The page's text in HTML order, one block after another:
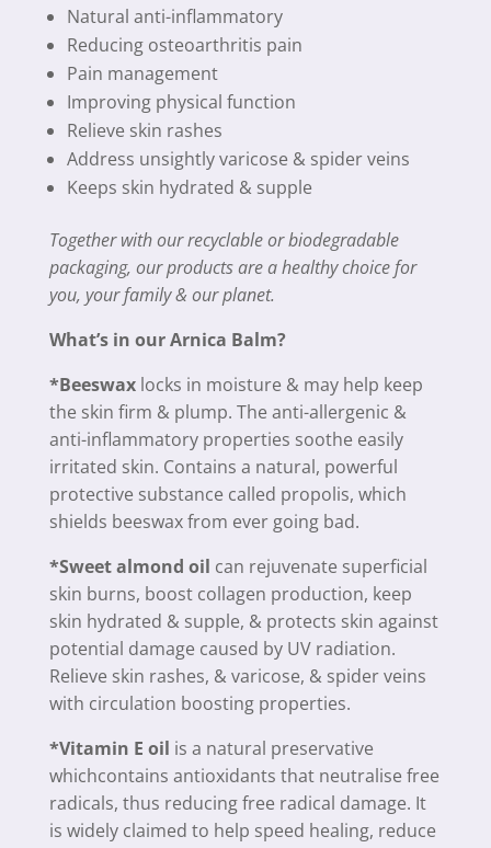
Natural anti-inflammatory
Reducing osteoarthritis pain
Pain management
Improving physical function
Relieve skin rashes
Address unsightly varicose & spider veins
Keeps skin hydrated & supple
Together with our recyclable or biodegradable
packaging, our products are a healthy choice for
you, your family & our planet.
What’s in our Arnica Balm?
*Beeswaxlocks in moisture & may help keep
the skin firm & plump. The anti-allergenic &
anti-inflammatory properties soothe easily
irritated skin. Contains a natural, powerful
protective substance called propolis, which
shields beeswax from ever going bad.
*Sweet almond oil can rejuvenate superficial
skin burns, boost collagen production, keep
skin hydrated & supple, & protects skin against
potential damage caused by UV radiation.
Relieve skin rashes, & varicose, & spider veins
with circulation boosting properties.
*Vitamin E oil is a natural preservative
whichcontains antioxidants that neutralise free
radicals, thus reducing free radical damage. It
is widely claimed to help speed healing, reduce